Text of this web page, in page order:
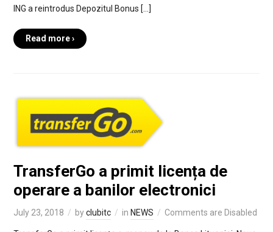
ING a reintrodus Depozitul Bonus […]
Read more ›
TransferGo a primit licența de
operare a banilor electronici
July 23, 2018 byclubitc in NEWS Comments are Disabled